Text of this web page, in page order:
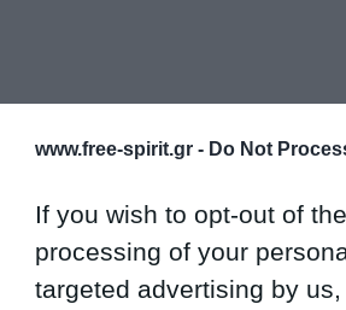
www.free-spirit.gr - Do Not
If you wish to opt-out of
processing of your
targeted advertising by